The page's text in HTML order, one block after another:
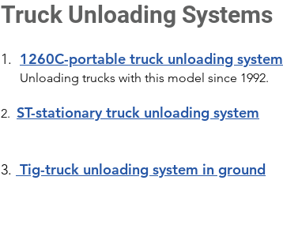
Truck Unloading Systems
1. 1260C-portable truck unloading system
Unloading trucks with this model since 1992.
2. ST-stationary truck unloading system
3. Tig-truck unloading system in ground